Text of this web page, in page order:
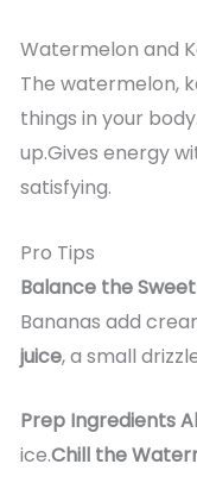
Watermelon and
The watermelon,
things in your
up.Gives energy
satisfying.
Pro Tips
Balance the
Bananas add
juice, a small
Prep Ingredients
ice.Chill the